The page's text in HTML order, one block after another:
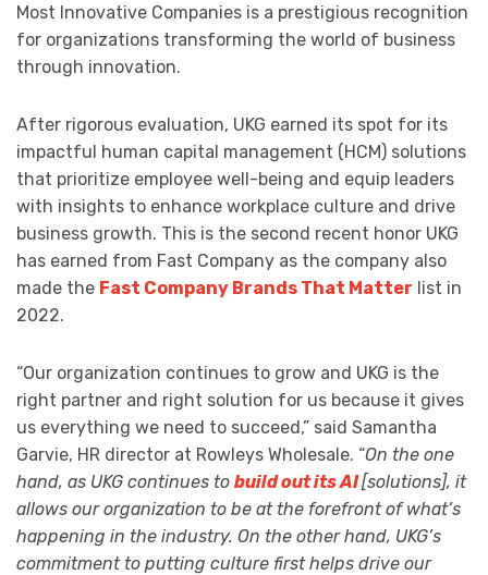
Most Innovative Companies is a prestigious recognition
for organizations transforming the world of business
through innovation.
After rigorous evaluation, UKG earned its spot for its
impactful human capital management (HCM) solutions
that prioritize employee well-being and equip leaders
with insights to enhance workplace culture and drive
business growth. This is the second recent honor UKG
has earned from Fast Company as the company also
made the Fast Company Brands That Matter list in
2022.
“Our organization continues to grow and UKG is the
right partner and right solution for us because it gives
us everything we need to succeed,” said Samantha
Garvie, HR director at Rowleys Wholesale. “On the one
hand, as UKG continues to build out its AI[solutions], it
allows our organization to be at the forefront of what’s
happening in the industry. On the other hand, UKG’s
commitment to putting culture first helps drive our